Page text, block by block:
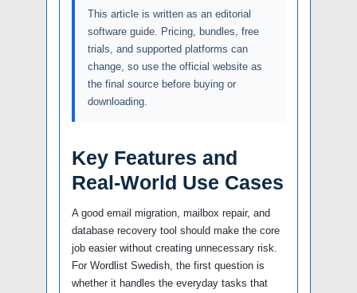
This article is written as an editorial
software guide. Pricing, bundles, free
trials, and supported platforms can
change, so use the official website as
the final source before buying or
downloading.
Key Features and
Real-World Use Cases
A good email migration, mailbox repair, and
database recovery tool should make the core
job easier without creating unnecessary risk.
For Wordlist Swedish, the first question is
whether it handles the everyday tasks that